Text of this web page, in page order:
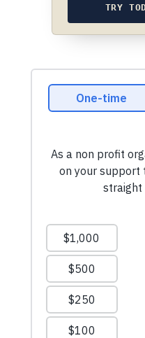
TRY